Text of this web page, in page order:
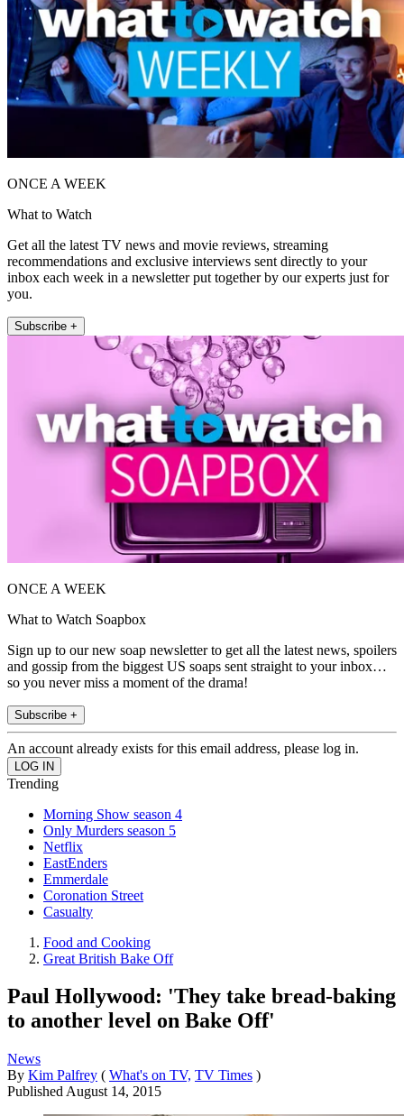
ONCE A WEEK
What to Watch
Get all the latest TV news and movie reviews, streaming
recommendations and exclusive interviews sent directly to your
inbox each week in a newsletter put together by our experts just for
you.
Subscribe +
ONCE A WEEK
What to Watch Soapbox
Sign up to our new soap newsletter to get all the latest news, spoilers
and gossip from the biggest US soaps sent straight to your inbox…
so you never miss a moment of the drama!
Subscribe +
An account already exists for this email address, please log in.
Trending
Morning Show season 4
Only Murders season 5
Netflix
EastEnders
Emmerdale
Coronation Street
Casualty
Food and Cooking
Great British Bake Off
Paul Hollywood: 'They take bread-baking
to another level on Bake Off'
News
By Kim Palfrey ( What's on TV, TV Times )
Published August 14, 2015